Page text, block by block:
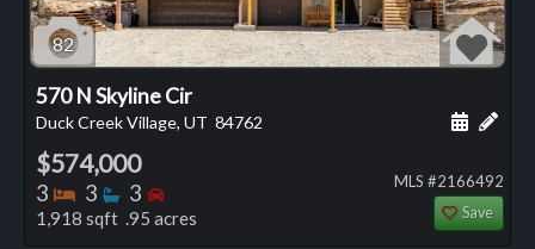
82
570 N Skyline Cir
Duck Creek Village, UT 84762 Add
$574,000
3 Bedrooms
3 Bathrooms
3 Bedrooms
1,918 sqft .95 acres
MLS #2166492
Save